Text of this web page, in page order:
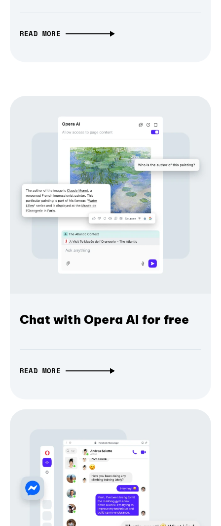
READ MORE
Chat with Opera AI for free
READ MORE